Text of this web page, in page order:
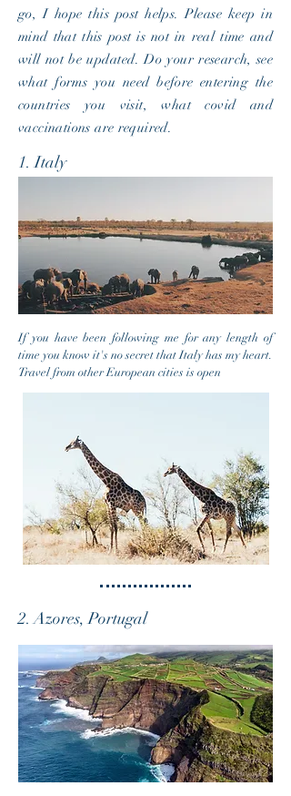
go, I hope this post helps. Please keep in
mind that this post is not in real time and
will not be updated. Do yourresearch, see
what forms you needbefore entering the
countries you visit, what covid and
vaccinations are required.
1. Italy
If you have been following me for any length of
time you know it's no secret that Italy has my heart.
Travel from other European cities is open
2. Azores, Portugal